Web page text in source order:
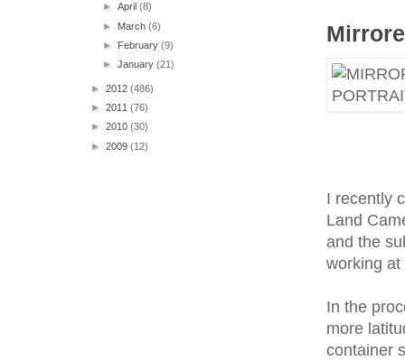
I recently
Land
and the
working
In the
more
container
►April(8)
► March(6)
► February(9)
►January(21)
► 2012 (486)
► 2011 (76)
► 2010 (30)
► 2009 (12)